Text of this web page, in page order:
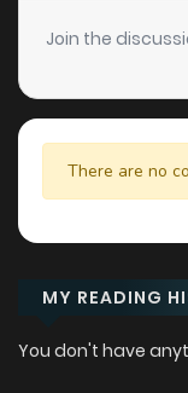
Join the
There are no
MY READING
You don't have